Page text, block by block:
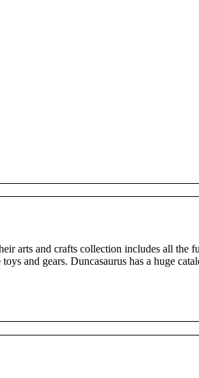
arts and crafts collection includes all the
and gears. Duncasaurus has a huge